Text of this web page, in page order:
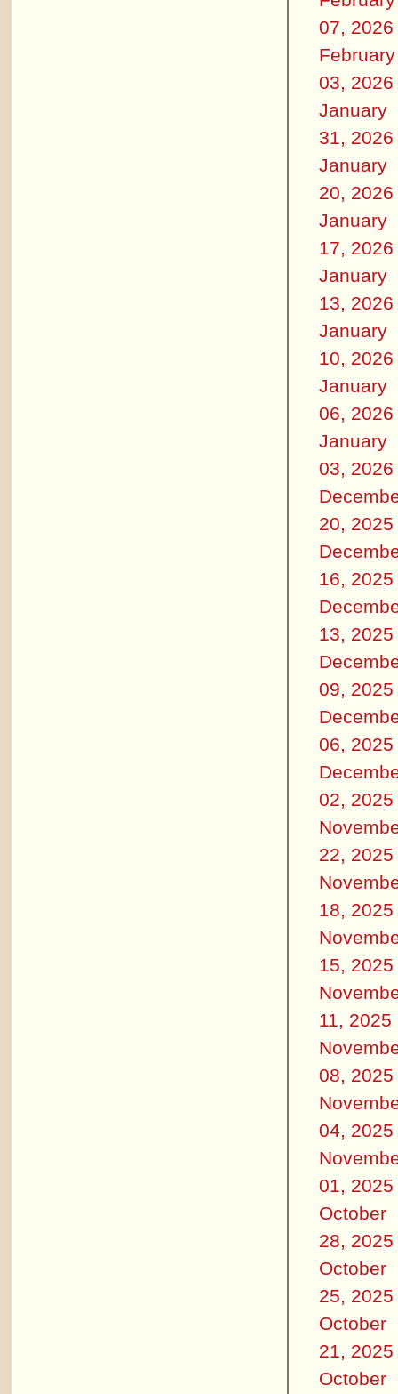
07, 2026
February
03, 2026
January
31, 2026
January
20, 2026
January
17, 2026
January
13, 2026
January
10, 2026
January
06, 2026
January
03, 2026
20, 2025
16, 2025
13, 2025
09, 2025
06, 2025
02, 2025
22, 2025
18, 2025
15, 2025
11, 2025
08, 2025
04, 2025
01, 2025
October
28, 2025
October
25, 2025
October
21, 2025
October